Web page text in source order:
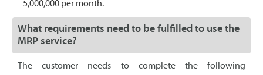
5,000,000 per month.
What requirements need to be fulfilled to use the
MRP service?
The customer needs to complete the following